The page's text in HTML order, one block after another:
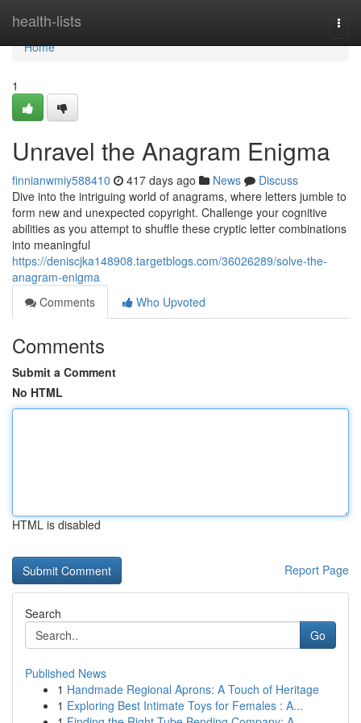
health-lists
Home
Home
1
Unravel the Anagram Enigma
finnianwmiy588410 417 days ago News
Discuss
Dive into the intriguing world of anagrams, where letters jumble to
form new and unexpected copyright. Challenge your cognitive
abilities as you attempt to shuffle these cryptic letter combinations
into meaningful
https://deniscjka148908.targetblogs.com/36026289/solve-the-
anagram-enigma
Comments
Who Upvoted
Comments
Submit a Comment
No HTML
HTML is disabled
Report Page
Search
Go
Published News
1 Handmade Regional Aprons: A Touch of Heritage
1 Exploring Best Intimate Toys for Females : A...